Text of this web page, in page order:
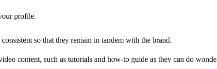
profile.
so that they remain in tandem with the brand.
content, such as tutorials and how-to guide as they can do